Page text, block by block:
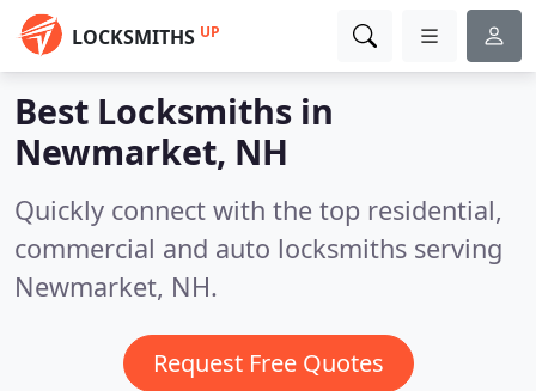
LOCKSMITHS UP
Best Locksmiths in
Newmarket, NH
Quickly connect with the top residential,
commercial and auto locksmiths serving
Newmarket, NH.
Request Free Quotes